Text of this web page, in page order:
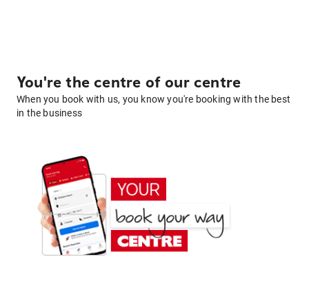
You're the centre of our centre
When you book with us, you know you're booking with the best
in the business